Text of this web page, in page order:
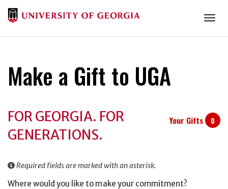
Make a Gift to UGA
Information
Your Gifts 0
FOR GEORGIA. FOR
GENERATIONS.
Required fields are marked with an asterisk.
Where would you like to make your commitment?